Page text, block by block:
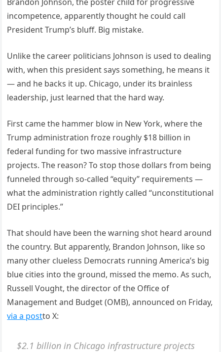
incompetence, apparently thought he could call
President Trump’s bluff. Big mistake.
Unlike the career politicians Johnson is used to dealing
with, when this president says something, he means it
— and he backs it up. Chicago, under its brainless
leadership, just learned that the hard way.
First came the hammer blow in New York, where the
Trump administration froze roughly $18 billion in
federal funding for two massive infrastructure
projects. The reason? To stop those dollars from being
funneled through so-called “equity” requirements —
what the administration rightly called “unconstitutional
DEI principles.”
That should have been the warning shot heard around
the country. But apparently, Brandon Johnson, like so
many other clueless Democrats running America’s big
blue cities into the ground, missed the memo. As such,
Russell Vought, the director of the Office of
Management and Budget (OMB), announced on Friday,
via a postto X:
$2.1 billion in Chicago infrastructure projects